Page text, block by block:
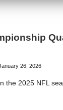
26, 2026
the 2025 NFL